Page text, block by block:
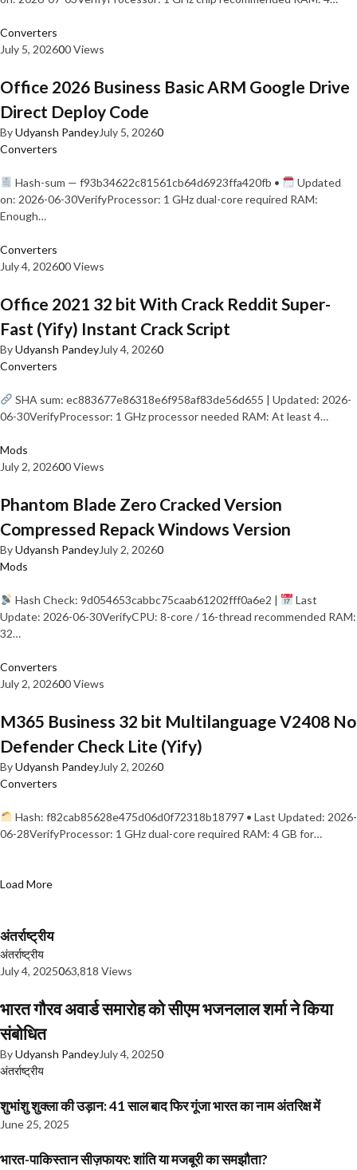
Converters
July 5, 202600 Views
Office 2026 Business Basic ARM Google Drive
Direct Deploy Code
ByUdyansh PandeyJuly 5, 20260
Converters
Hash-sum — f93b34622c81561cb64d6923ffa420fb •
Updated
on: 2026-06-30VerifyProcessor: 1 GHz dual-core required RAM:
Enough…
Converters
July 4, 202600 Views
Office 2021 32 bit With Crack Reddit Super-
Fast (Yify) Instant Crack Script
ByUdyansh PandeyJuly 4, 20260
Converters
SHA sum: ec883677e86318e6f958af83de56d655 | Updated: 2026-
06-30VerifyProcessor: 1 GHz processor needed RAM: At least 4…
Mods
July 2, 202600 Views
Phantom Blade Zero Cracked Version
Compressed Repack Windows Version
ByUdyansh PandeyJuly 2, 20260
Mods
Hash Check: 9d054653cabbc75caab61202fff0a6e2 |
Last
Update: 2026-06-30VerifyCPU: 8-core / 16-thread recommended RAM:
32…
Converters
July 2, 202600 Views
M365 Business 32 bit Multilanguage V2408 No
Defender Check Lite (Yify)
ByUdyansh PandeyJuly 2, 20260
Converters
Hash: f82cab85628e475d06d0f72318b18797 • Last Updated: 2026-
06-28VerifyProcessor: 1 GHz dual-core required RAM: 4 GB for…
Load More
अंतर्राष्ट्रीय
अंतर्राष्ट्रीय
July 4, 2025063,818 Views
भारत गौरव अवार्ड समारोह को सीएम भजनलाल शर्मा ने किया
संबोधित
ByUdyansh PandeyJuly 4, 20250
अंतर्राष्ट्रीय
शुभांशु शुक्ला की उड़ान: 41 साल बाद फिर गूंजा भारत का नाम अंतरिक्ष में
June 25, 2025
भारत-पाकिस्तान सीज़फायर: शांति या मजबूरी का समझौता?